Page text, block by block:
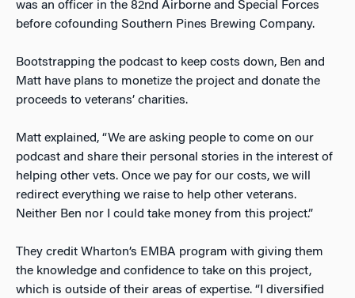
was an officer in the 82nd Airborne and Special Forces
before cofounding Southern Pines Brewing Company.
Bootstrapping the podcast to keep costs down, Ben and
Matt have plans to monetize the project and donate the
proceeds to veterans’ charities.
Matt explained, “We are asking people to come on our
podcast and share their personal stories in the interest of
helping other vets. Once we pay for our costs, we will
redirect everything we raise to help other veterans.
Neither Ben nor I could take money from this project.”
They credit Wharton’s EMBA program with giving them
the knowledge and confidence to take on this project,
which is outside of their areas of expertise. “I diversified